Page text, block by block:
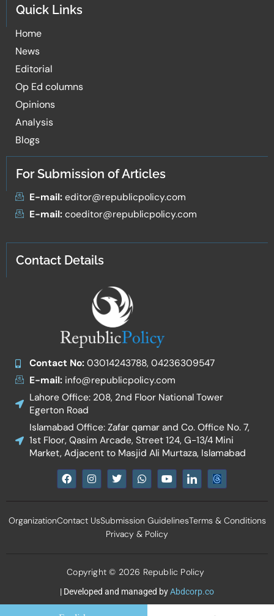
Quick Links
Home
News
Editorial
Op Ed columns
Opinions
Analysis
Blogs
For Submission of Articles
E-mail:editor@republicpolicy.com
E-mail:coeditor@republicpolicy.com
Contact Details
Contact No:03014243788, 04236309547
E-mail:info@republicpolicy.com
Lahore Office: 208, 2nd Floor National Tower
Egerton Road
Islamabad Office: Zafar qamar and Co. Office No. 7,
1st Floor, Qasim Arcade, Street 124, G-13/4 Mini
Market, Adjacent to Masjid Ali Murtaza, Islamabad
F
a
e
o
I
n
t
g
T
w
t
e
r
W
h
t
a
p
Y
o
t
b
e
I
c
n
l
d
n
OrganizationContact UsSubmission GuidelinesTerms & Conditions
Privacy & Policy
Copyright © 2026 Republic Policy
| Developed and managed byAbdcorp.co